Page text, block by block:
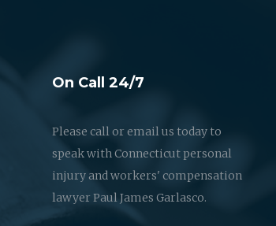
On Call 24/7
Please call or email us today to
speak with Connecticut personal
injury and workers' compensation
lawyer Paul James Garlasco.